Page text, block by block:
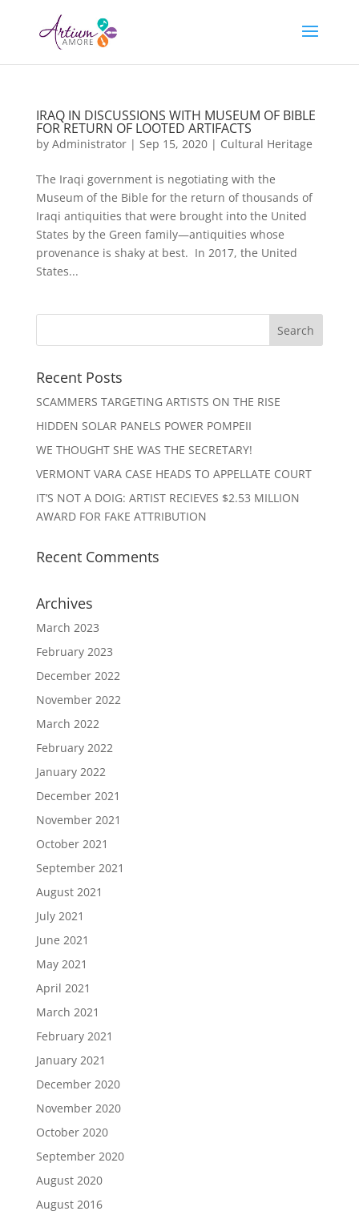
IRAQ IN DISCUSSIONS WITH MUSEUM OF BIBLE
FOR RETURN OF LOOTED ARTIFACTS
by Administrator| Sep 15, 2020| Cultural Heritage
The Iraqi government is negotiating with the
Museum of the Bible for the return of thousands of
Iraqi antiquities that were brought into the United
States by the Green family—antiquities whose
provenance is shaky at best. In 2017, the United
States...
Recent Posts
SCAMMERS TARGETING ARTISTS ON THE RISE
HIDDEN SOLAR PANELS POWER POMPEII
WE THOUGHT SHE WAS THE SECRETARY!
VERMONT VARA CASE HEADS TO APPELLATE COURT
IT’S NOT A DOIG: ARTIST RECIEVES $2.53 MILLION
AWARD FOR FAKE ATTRIBUTION
Recent Comments
Archives
March 2023
February 2023
December 2022
November 2022
March 2022
February 2022
January 2022
December 2021
November 2021
October 2021
September 2021
August 2021
July 2021
June 2021
May 2021
April 2021
March 2021
February 2021
January 2021
December 2020
November 2020
October 2020
September 2020
August 2020
August 2016